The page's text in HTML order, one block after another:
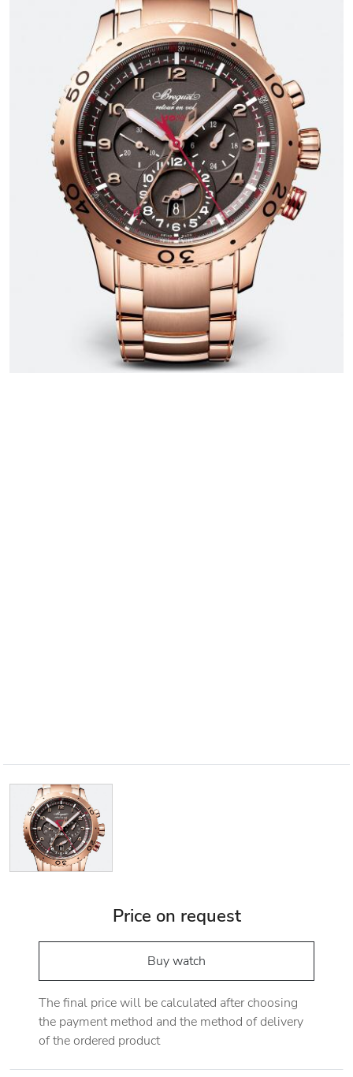
Price on request
Buy watch
The final price will be calculated after choosing
the payment method and the method of delivery
of the ordered product